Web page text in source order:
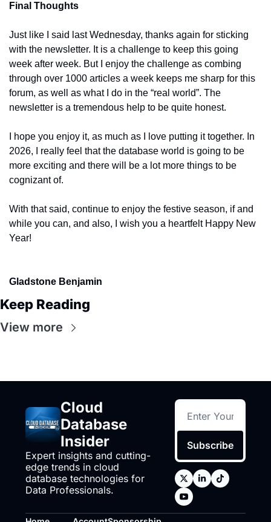
Final Thoughts
Just like I said last Wednesday, thanks again for sticking
with the newsletter. It is a challenge to keep this going
week after week. But I enjoy the challenge as combing
through over 1000 articles a week keeps me sharp for this
forum, as well as what I do in the “real world”. The
newsletter is a tremendous help to be quite honest.
I hope you enjoy it, as much as I love putting it together. In
2026, I really feel that the database world is going to be
more exciting and there will be a lot more things to be
cognizant of.
With that said, continue to enjoy the festive season, if and
while you can, and also, I wish you a heartfelt Happy New
Year!
Gladstone Benjamin
Keep Reading
View more
Cloud
Database
Insider
Expert insights and cutting-
edge trends in cloud
database technologies for
Data Professionals.
Subscribe